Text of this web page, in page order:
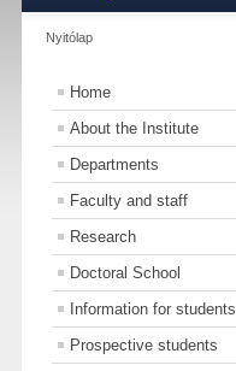
Nyitólap
Home
About the Institute
Departments
Faculty and staff
Research
Doctoral School
Information for students
Prospective students